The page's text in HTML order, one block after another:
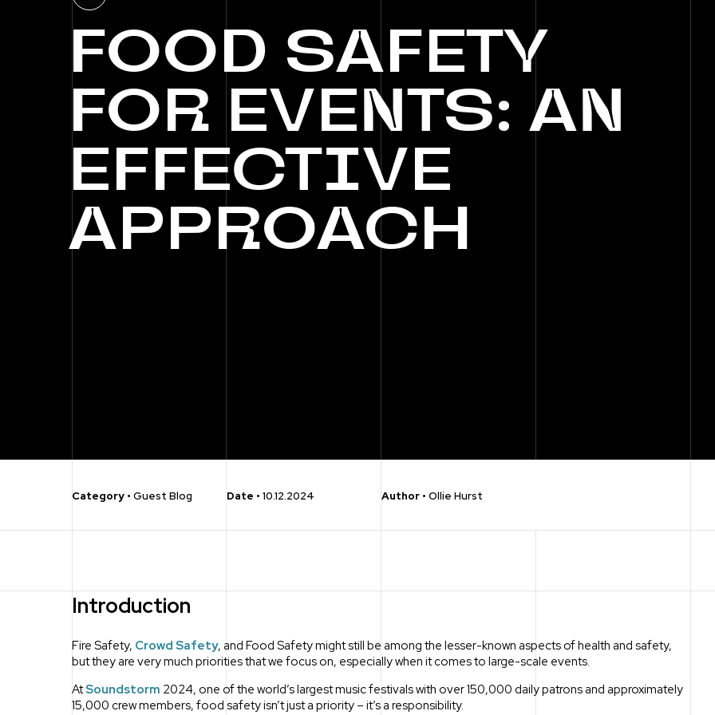
FOOD SAFETY
FOR EVENTS: AN
EFFECTIVE
APPROACH
Category • Guest Blog Date • 10.12.2024 Author • Ollie Hurst
Introduction
Fire Safety, Crowd Safety, and Food Safety might still be among the lesser-known aspects of health and safety,
but they are very much priorities that we focus on, especially when it comes to large-scale events.
AtSoundstorm 2024, one of the world’s largest music festivals with over 150,000 daily patrons and approximately
15,000 crew members, food safety isn’t just a priority – it’s a responsibility.